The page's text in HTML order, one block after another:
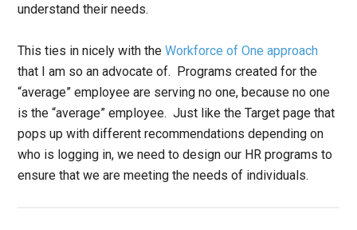
understand their needs.
This ties in nicely with theWorkforce of One approach
that I am so an advocate of. Programs created for the
“average” employee are serving no one, because no one
is the “average” employee. Just like the Target page that
pops up with different recommendations depending on
who is logging in, we need to design our HR programs to
ensure that we are meeting the needs of individuals.